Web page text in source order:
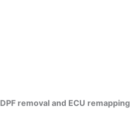
DPF removal and ECU remapping